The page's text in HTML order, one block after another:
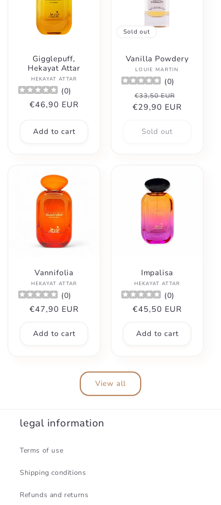
Gigglepuff,
Hekayat Attar
Vendor:
HEKAYAT ATTAR
(0)
Regular
€46,90 EUR
Add to cart
Sold out
Vanilla Powdery
Vendor:
LOUIE MARTIN
(0)
Regular
price
€33,50 EUR
price
€29,90 EUR
Sold out
Vannifolia
Vendor:
HEKAYAT ATTAR
(0)
Regular
€47,90 EUR
Add to cart
Impalisa
Vendor:
HEKAYAT ATTAR
(0)
Regular
€45,50 EUR
Add to cart
View all
legal information
Terms of use
Shipping conditions
Refunds and returns